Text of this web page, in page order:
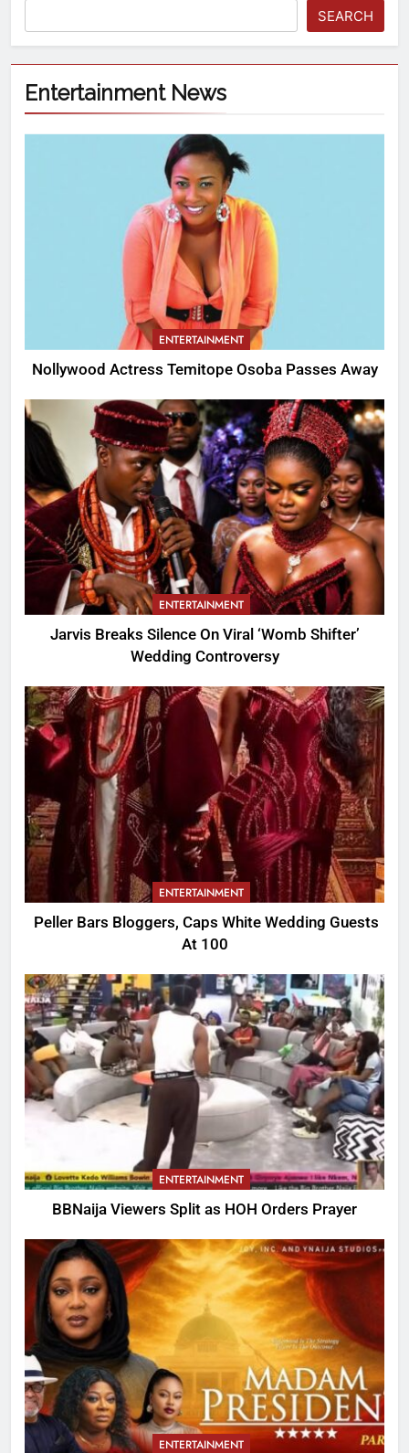
SEARCH
Entertainment News
ENTERTAINMENT
Nollywood Actress Temitope Osoba Passes Away
ENTERTAINMENT
Jarvis Breaks Silence On Viral ‘Womb Shifter’
Wedding Controversy
ENTERTAINMENT
Peller Bars Bloggers, Caps White Wedding Guests
At 100
ENTERTAINMENT
BBNaija Viewers Split as HOH Orders Prayer
ENTERTAINMENT